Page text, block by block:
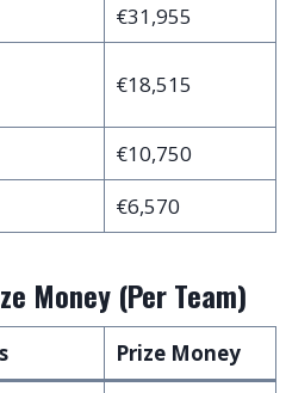
€31,955
€18,515
€10,750
€6,570
Money (Per Team)
Prize Money